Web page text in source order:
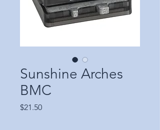
Sunshine Arches
BMC
$21.50Price